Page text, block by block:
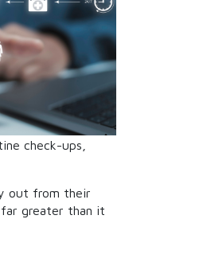
check-ups,
out from their
far greater than it